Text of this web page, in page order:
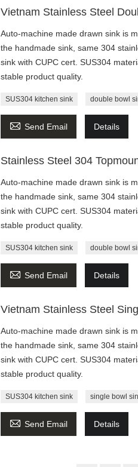
Vietnam Stainless Steel
Auto-machine made drawn sink is
the handmade sink, same 304
sink with CUPC cert. SUS304
stable product quality.
SUS304 kitchen sink double bowl
 Send Email Details
Stainless Steel 304
Auto-machine made drawn sink is
the handmade sink, same 304
sink with CUPC cert. SUS304
stable product quality.
SUS304 kitchen sink double bowl
 Send Email Details
Vietnam Stainless Steel
Auto-machine made drawn sink is
the handmade sink, same 304
sink with CUPC cert. SUS304
stable product quality.
SUS304 kitchen sink single bowl
 Send Email Details